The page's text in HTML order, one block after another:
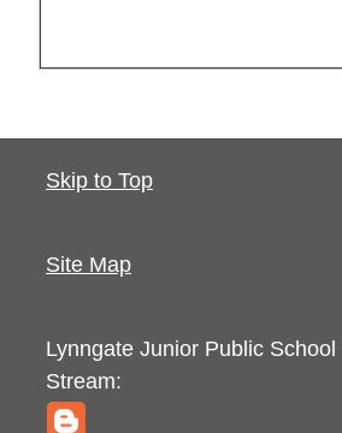
Skip to Top
Site Map
Lynngate Junior Public School
Stream: